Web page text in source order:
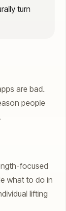
turn
are bad.
people
focused
what to do in
lifting